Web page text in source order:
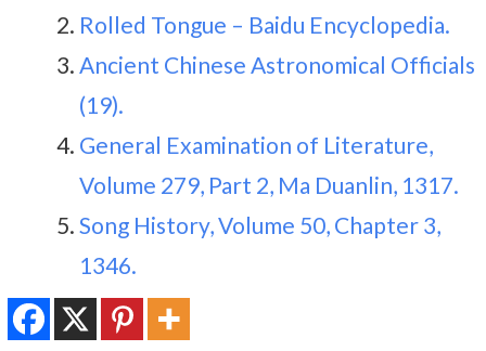
Rolled Tongue – Baidu Encyclopedia.
Ancient Chinese Astronomical Officials
(19).
General Examination of Literature,
Volume 279, Part 2, Ma Duanlin, 1317.
Song History, Volume 50, Chapter 3,
1346.